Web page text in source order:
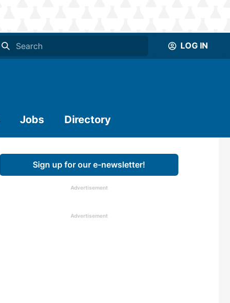
LOG IN
Jobs Directory
Sign up for our e-newsletter!
Advertisement
Advertisement